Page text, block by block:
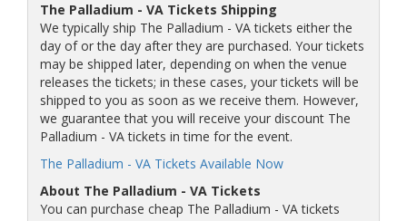
The Palladium - VA Tickets Shipping
We typically ship The Palladium - VA tickets either the
day of or the day after they are purchased. Your tickets
may be shipped later, depending on when the venue
releases the tickets; in these cases, your tickets will be
shipped to you as soon as we receive them. However,
we guarantee that you will receive your discount The
Palladium - VA tickets in time for the event.
The Palladium - VA Tickets Available Now
About The Palladium - VA Tickets
You can purchase cheap The Palladium - VA tickets